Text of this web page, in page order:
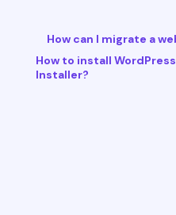
How can I migrate a
How to install
Installer?